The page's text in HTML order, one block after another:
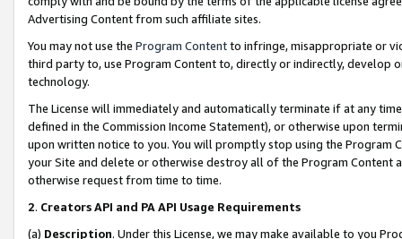
Advertising Content from such affiliate sites.
You may not use the Program Contentto infringe, misappropriate or
third party to, use Program Content to, directly or indirectly, develop
technology.
The License will immediately and automatically terminate if at any
defined in the Commission Income Statement), or otherwise upon
upon written notice to you. You will promptly stop using the Program
your Site and delete or otherwise destroy all of the Program Content
otherwise request from time to time.
2. Creators API and PA API Usage Requirements
(a) Description. Under this License, we may make available to you